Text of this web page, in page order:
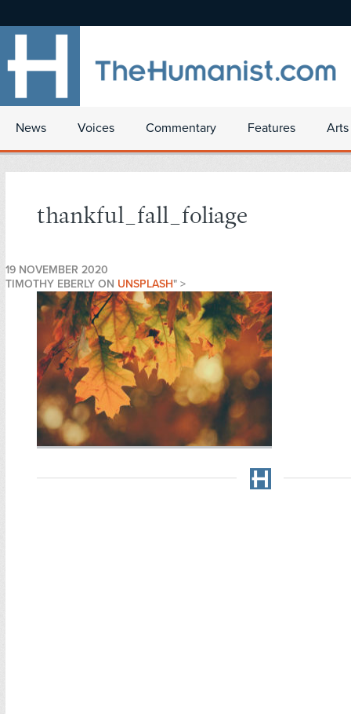
News Voices Commentary Features
thankful_fall_foliage
19 NOVEMBER 2020
TIMOTHY EBERLY ON UNSPLASH" >